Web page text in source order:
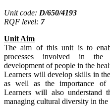
Unit code: D/650/4193
RQF level: 7
Unit Aim
The aim of this unit is to
processes involved in the
development of people in the
Learners will develop skills in
as well as the importance of
Learners will also understand
managing cultural diversity in